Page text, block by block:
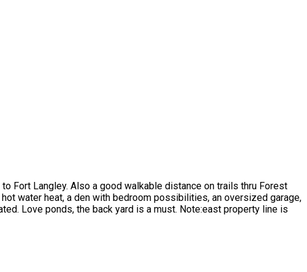
Fort Langley. Also a good walkable distance on trails thru Forest
water heat, a den with bedroom possibilities, an oversized garage,
Love ponds, the back yard is a must. Note:east property line is